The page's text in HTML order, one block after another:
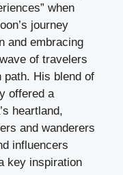
when
journey
and embracing
of travelers
path. His blend of
offered a
heartland,
and wanderers
influencers
key inspiration